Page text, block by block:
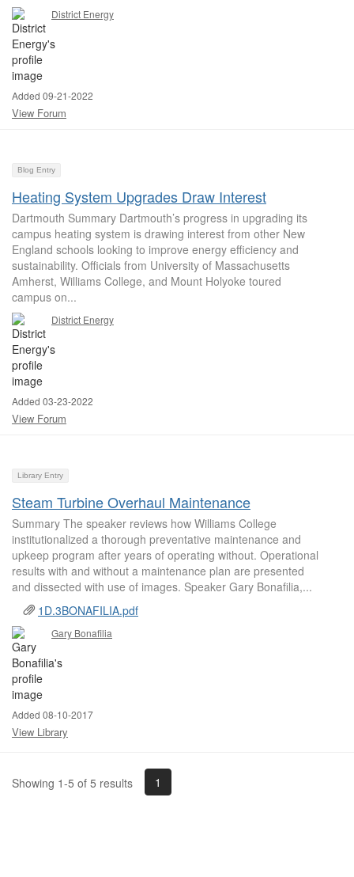
District Energy
Added 09-21-2022
View Forum
Blog Entry
Heating System Upgrades Draw Interest
Dartmouth Summary Dartmouth’s progress in upgrading its
campus heating system is drawing interest from other New
England schools looking to improve energy efficiency and
sustainability. Officials from University of Massachusetts
Amherst, Williams College, and Mount Holyoke toured
campus on...
District Energy
Added 03-23-2022
View Forum
Library Entry
Steam Turbine Overhaul Maintenance
Summary The speaker reviews how Williams College
institutionalized a thorough preventative maintenance and
upkeep program after years of operating without. Operational
results with and without a maintenance plan are presented
and dissected with use of images. Speaker Gary Bonafilia,...
1D.3BONAFILIA.pdf
Gary Bonafilia
Added 08-10-2017
View Library
Showing 1-5 of 5 results 1